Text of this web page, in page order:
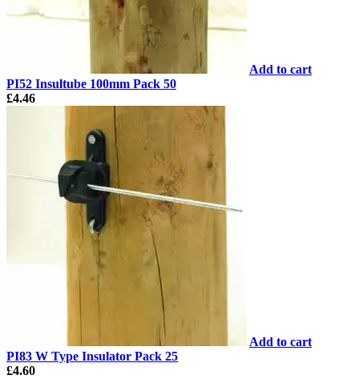
Add to cart
PI52 Insultube 100mm Pack 50
£4.46
Add to cart
PI83 W Type Insulator Pack 25
£4.60